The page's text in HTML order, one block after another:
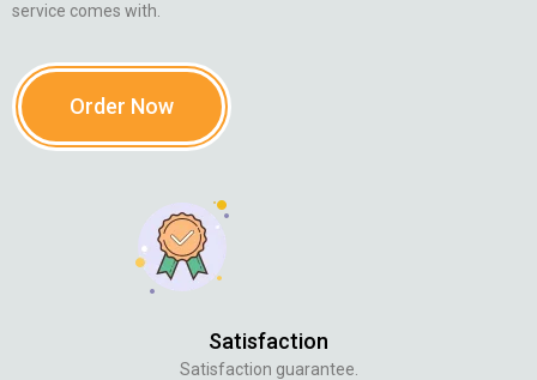
service comes with.
Order Now
Satisfaction
Satisfaction guarantee.